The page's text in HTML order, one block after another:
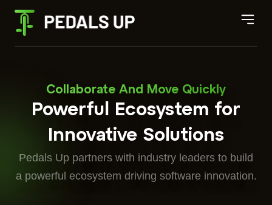
Collaborate And Move Quickly
Powerful Ecosystem for
Innovative Solutions
Pedals Up partners with industry leaders to build
a powerful ecosystem driving software innovation.